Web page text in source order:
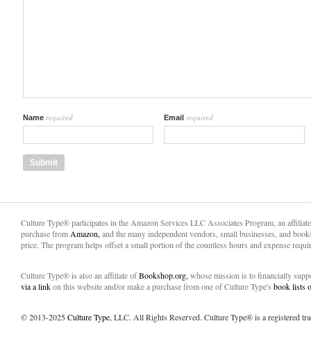
Name required Email required
Culture Type® participates in the Amazon Services LLC Associates Program, an
purchase from Amazon, and the many independent vendors, small businesses, and
price. The program helps offset a small portion of the countless hours and expense
Culture Type® is also an affiliate ofBookshop.org, whose mission is to financially
via a linkon this website and/or make a purchase from one of Culture Type's book lists
© 2013-2025Culture Type, LLC. All Rights Reserved. Culture Type® is a registered